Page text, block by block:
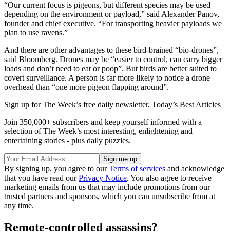
“Our current focus is pigeons, but different species may be used
depending on the environment or payload,” said Alexander Panov,
founder and chief executive. “For transporting heavier payloads we
plan to use ravens.”
And there are other advantages to these bird-brained “bio-drones”,
said Bloomberg. Drones may be “easier to control, can carry bigger
loads and don’t need to eat or poop”. But birds are better suited to
covert surveillance. A person is far more likely to notice a drone
overhead than “one more pigeon flapping around”.
Sign up for The Week’s free daily newsletter, Today’s Best Articles
Join 350,000+ subscribers and keep yourself informed with a
selection of The Week’s most interesting, enlightening and
entertaining stories - plus daily puzzles.
By signing up, you agree to ourTerms of services and acknowledge
that you have read ourPrivacy Notice. You also agree to receive
marketing emails from us that may include promotions from our
trusted partners and sponsors, which you can unsubscribe from at
any time.
Remote-controlled assassins?